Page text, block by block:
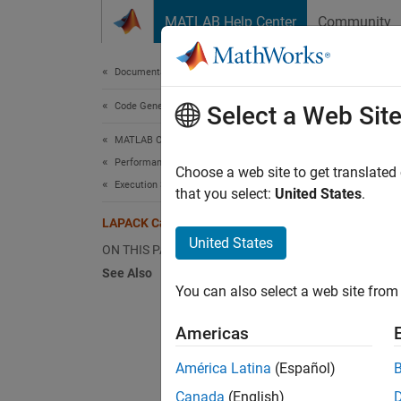
MATLAB Help Center Community
Documentation Home
Code Generation
MATLAB Coder
Performance
Execution Speed
LAPACK Calls in Generated Code
ON THIS PAGE
See Also
To
calls to
For
For
Select a Web Site
Choose a web site to get
that you select: United States.
United States
You can also select a web site
Americas
América Latina (Español)
Canada (English)